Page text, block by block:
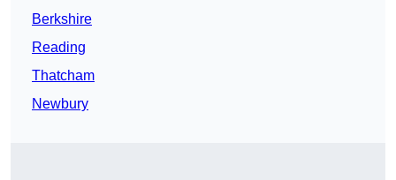
Berkshire
Reading
Thatcham
Newbury